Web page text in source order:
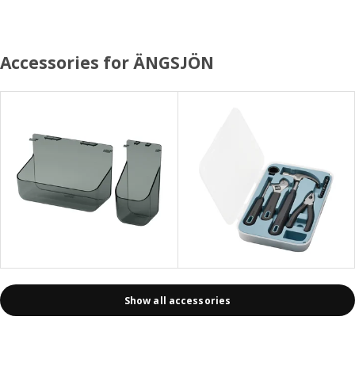
Accessories for ÄNGSJÖN
Show all accessories